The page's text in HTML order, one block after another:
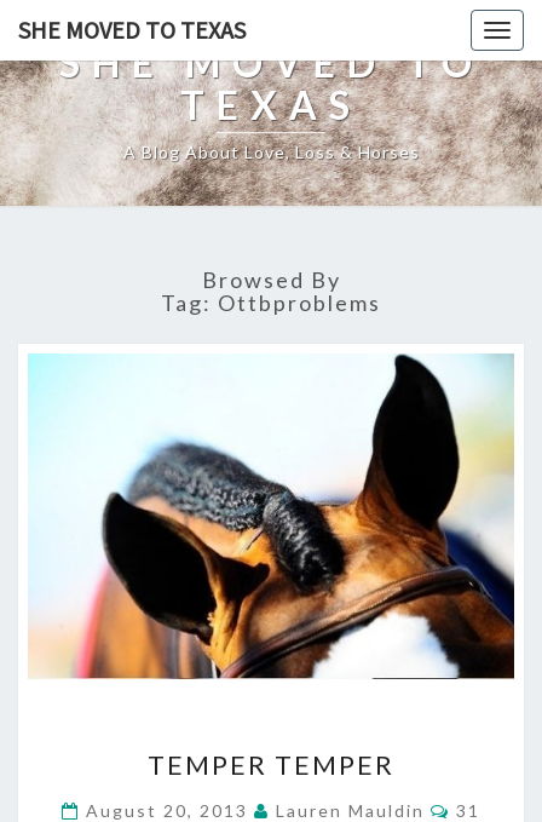
SHE MOVED TO TEXAS
SHE MOVED TO
TEXAS
A Blog About Love, Loss & Horses
Browsed By
Tag: Ottbproblems
TEMPER
TEMPER TEMPER
August 20, 2013 Lauren Mauldin
31